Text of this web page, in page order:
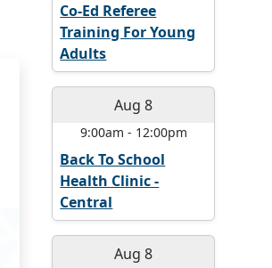
Co-Ed Referee
Training For Young
Adults
Aug 8
9:00am - 12:00pm
Back To School
Health Clinic -
Central
Aug 8